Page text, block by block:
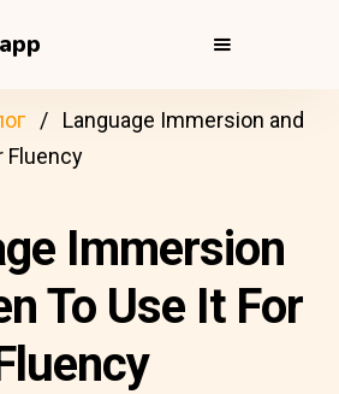
Language Immersion and
Fluency
Immersion
To Use It For